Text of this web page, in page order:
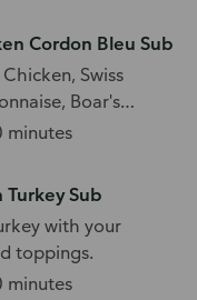
Cordon Bleu Sub
Swiss
Boar's
minutes
Turkey Sub
with your
toppings.
minutes